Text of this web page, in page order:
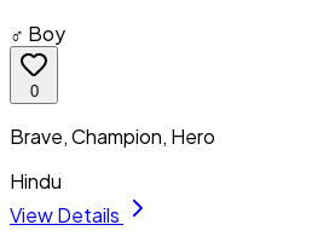
♂ Boy
0
Brave, Champion, Hero
Hindu
View Details